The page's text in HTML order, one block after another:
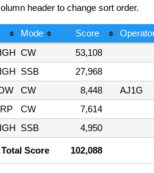
header to change sort order.
Mode Score
CW
53,108
SSB
27,968
CW 8,448
AJ1G
CW
7,614
SSB 4,950
Total Score 102,088